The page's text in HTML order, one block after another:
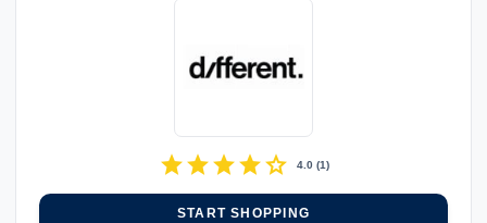
starstarstarstarstar 4.0(1)
START SHOPPING